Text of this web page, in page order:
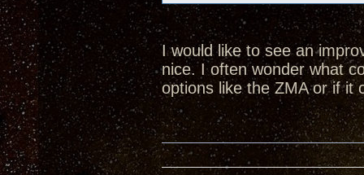
I would like to see an
nice. I often wonder what
options like the ZMA or if it